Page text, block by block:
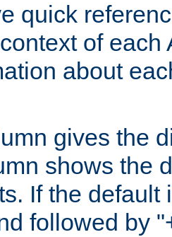
quick
of
about
gives the
shows the
If the
followed by